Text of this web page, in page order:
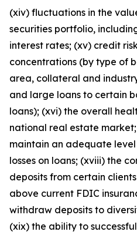
(xiv) fluctuations in the
securities portfolio,
interest rates; (xv) credit
concentrations (by type of
area, collateral and
and large loans to certain
loans); (xvi) the overall
national real estate
maintain an adequate
losses on loans; (xviii) the
deposits from certain
above current FDIC
withdraw deposits to
(xix) the ability to